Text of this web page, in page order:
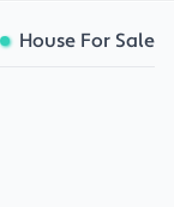
House For Sale